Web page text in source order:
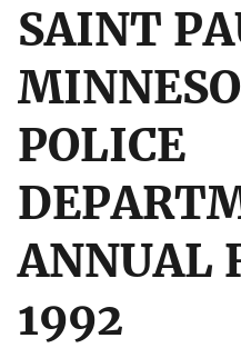
SAINT
POLICE
ANNUAL
1992